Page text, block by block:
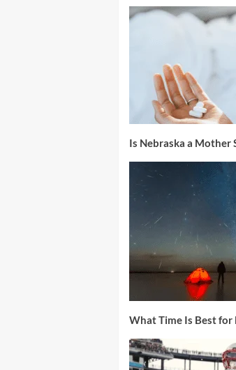
Is Nebraska a Mother
What Time Is Best for